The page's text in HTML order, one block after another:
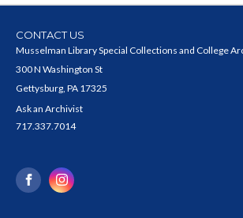
CONTACT US
Musselman Library Special Collections and College
300 N Washington St
Gettysburg, PA 17325
Ask an Archivist
717.337.7014